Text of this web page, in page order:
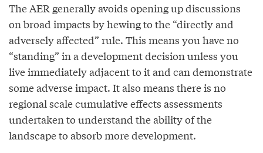
The AER generally avoids opening up discussions
on broad impacts by hewing to the “directly and
adversely affected” rule. This means you have no
“standing” in a development decision unless you
live immediately adjacent to it and can demonstrate
some adverse impact. It also means there is no
regional scale cumulative effects assessments
undertaken to understand the ability of the
landscape to absorb more development.